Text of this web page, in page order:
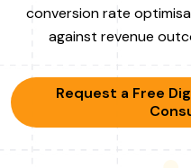
conversion rate
against revenue
Request a Free